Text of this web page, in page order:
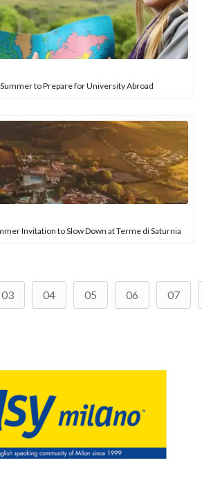
to Prepare for University Abroad
Invitation to Slow Down at Terme di Saturnia
03 04 05 06 07